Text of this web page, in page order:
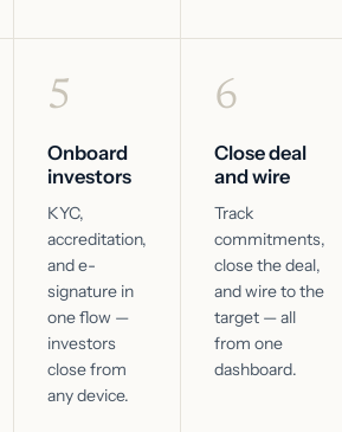
5
Onboard
investors
KYC,
accreditation,
and e-
signature in
one flow —
investors
close from
any device.
6
Close deal
and wire
Track
commitments,
close the deal,
and wire to the
target — all
from one
dashboard.